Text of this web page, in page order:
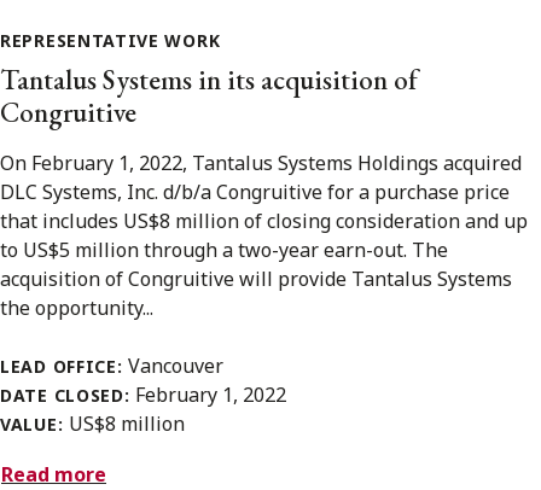
REPRESENTATIVE WORK
Tantalus Systems in its acquisition of
Congruitive
On February 1, 2022, Tantalus Systems Holdings acquired
DLC Systems, Inc. d/b/a Congruitive for a purchase price
that includes US$8 million of closing consideration and up
to US$5 million through a two-year earn-out. The
acquisition of Congruitive will provide Tantalus Systems
the opportunity...
LEAD OFFICE:Vancouver
DATE CLOSED: February 1, 2022
VALUE: US$8 million
Read more